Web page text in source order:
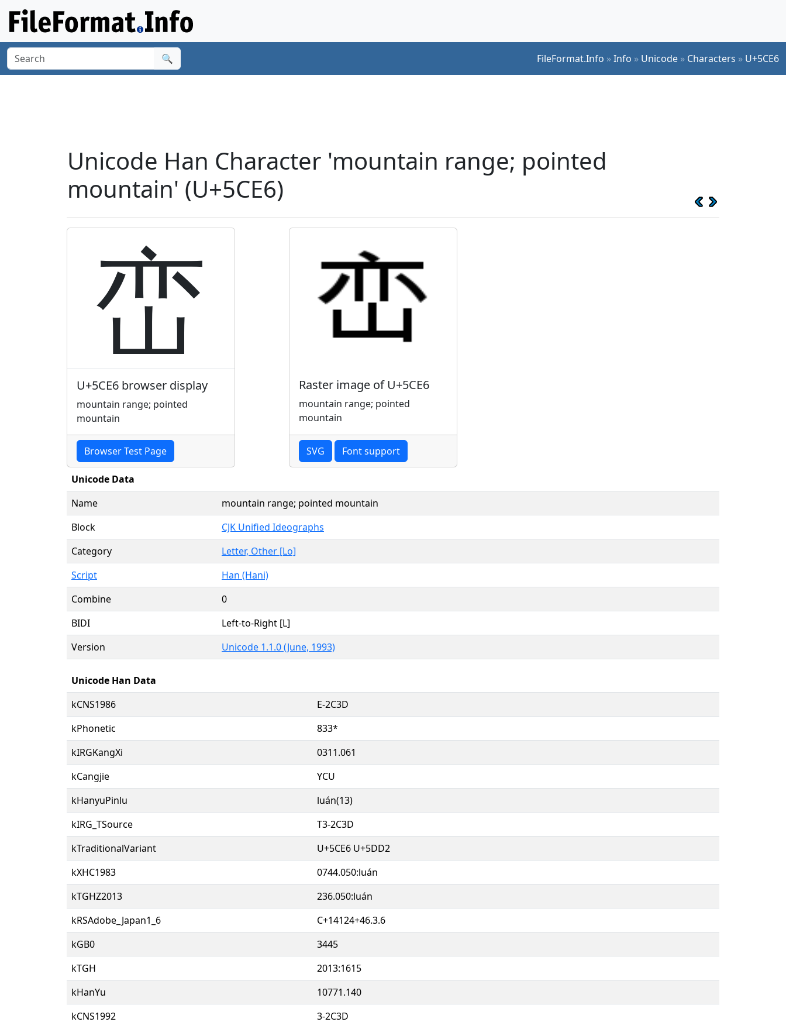
🔍 FileFormat.Info »Info » Unicode » Characters » U+5CE6
Unicode Han Character 'mountain range; pointed
mountain' (U+5CE6)
峦
U+5CE6 browser display
mountain range; pointed
mountain
Browser Test Page
Raster image of U+5CE6
mountain range; pointed
mountain
SVG Font support
Unicode Data
Name
mountain range; pointed mountain
Block
CJK Unified Ideographs
Category
Letter, Other [Lo]
Script
Han (Hani)
Combine
0
BIDI
Left-to-Right [L]
Version
Unicode 1.1.0 (June, 1993)
Unicode Han Data
kCNS1986
E-2C3D
kPhonetic
833*
kIRGKangXi
0311.061
kCangjie
YCU
kHanyuPinlu
luán(13)
kIRG_TSource
T3-2C3D
kTraditionalVariant
U+5CE6 U+5DD2
kXHC1983
0744.050:luán
kTGHZ2013
236.050:luán
kRSAdobe_Japan1_6
C+14124+46.3.6
kGB0
3445
kTGH
2013:1615
kHanYu
10771.140
kCNS1992
3-2C3D